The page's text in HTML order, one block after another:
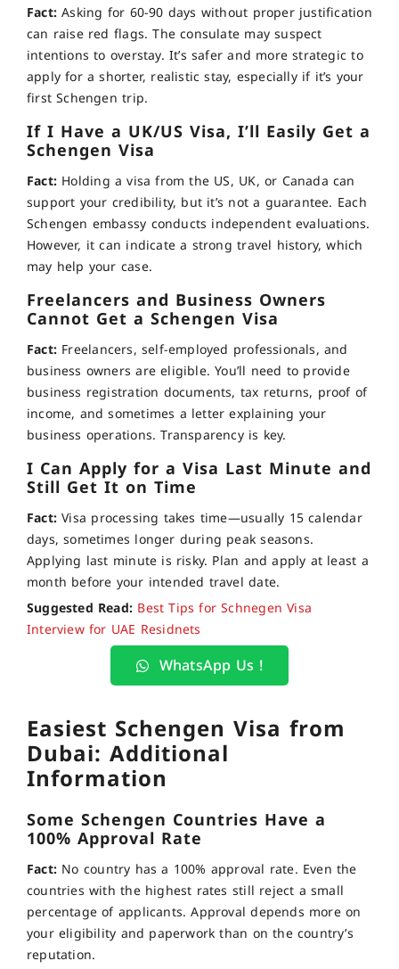
Fact:Asking for 60-90 days without proper justification
can raise red flags. The consulate may suspect
intentions to overstay. It’s safer and more strategic to
apply for a shorter, realistic stay, especially if it’s your
first Schengen trip.
If I Have a UK/US Visa, I’ll Easily Get a
Schengen Visa
Fact: Holding a visa from the US, UK, or Canada can
support your credibility, but it’s not a guarantee. Each
Schengen embassy conducts independent evaluations.
However, it can indicate a strong travel history, which
may help your case.
Freelancers and Business Owners
Cannot Get a Schengen Visa
Fact: Freelancers, self-employed professionals, and
business owners are eligible. You’ll need to provide
business registration documents, tax returns, proof of
income, and sometimes a letter explaining your
business operations. Transparency is key.
I Can Apply for a Visa Last Minute and
Still Get It on Time
Fact:Visa processing takes time—usually 15 calendar
days, sometimes longer during peak seasons.
Applying last minute is risky. Plan and apply at least a
month before your intended travel date.
Suggested Read: Best Tips for Schnegen Visa
Interview for UAE Residnets
WhatsApp Us !
Easiest Schengen Visa from
Dubai: Additional
Information
Some Schengen Countries Have a
100% Approval Rate
Fact: No country has a 100% approval rate. Even the
countries with the highest rates still reject a small
percentage of applicants. Approval depends more on
your eligibility and paperwork than on the country’s
reputation.